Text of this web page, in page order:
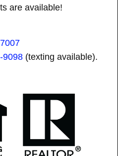
are available!
9098 (texting available).